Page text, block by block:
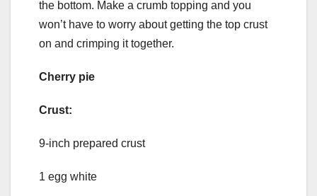
the bottom. Make a crumb topping and you
won’t have to worry about getting the top crust
on and crimping it together.
Cherry pie
Crust:
9-inch prepared crust
1 egg white